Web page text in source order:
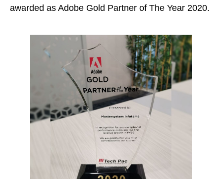
awarded as Adobe Gold Partner of The Year 2020.